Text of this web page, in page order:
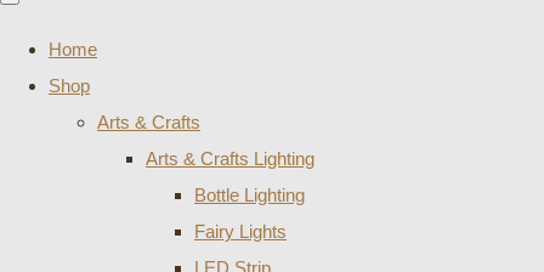
Home
Shop
Arts & Crafts
Arts & Crafts Lighting
Bottle Lighting
Fairy Lights
LED Strip